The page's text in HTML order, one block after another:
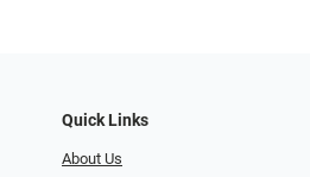
Quick Links
About Us